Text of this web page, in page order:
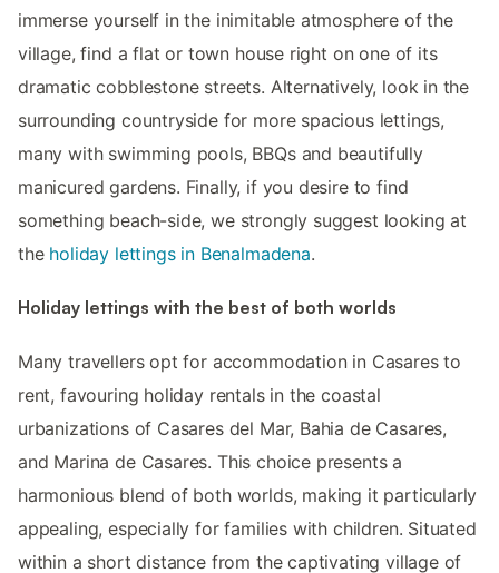
immerse yourself in the inimitable atmosphere of the
village, find a flat or town house right on one of its
dramatic cobblestone streets. Alternatively, look in the
surrounding countryside for more spacious lettings,
many with swimming pools, BBQs and beautifully
manicured gardens. Finally, if you desire to find
something beach-side, we strongly suggest looking at
the holiday lettings in Benalmadena.
Holiday lettings with the best of both worlds
Many travellers opt for accommodation in Casares to
rent, favouring holiday rentals in the coastal
urbanizations of Casares del Mar, Bahia de Casares,
and Marina de Casares. This choice presents a
harmonious blend of both worlds, making it particularly
appealing, especially for families with children. Situated
within a short distance from the captivating village of